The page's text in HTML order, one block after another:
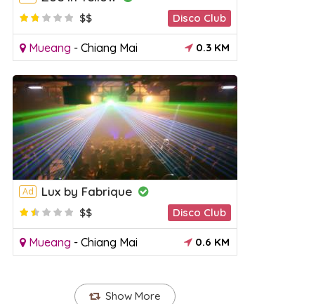
$$ Disco Club
Mueang - Chiang Mai 0.3 KM
Ad Lux by Fabrique
$$ Disco Club
Mueang - Chiang Mai 0.6 KM
Show More